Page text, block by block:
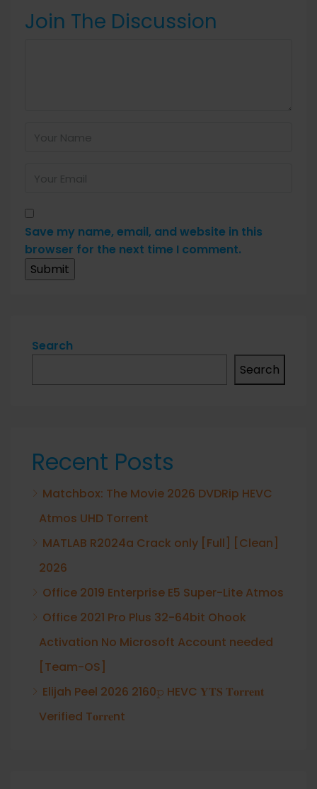
Join The Discussion
Save my name, email, and website in this
browser for the next time I comment.
Search
Search
Recent Posts
Matchbox: The Movie 2026 DVDRip HEVC
Atmos UHD Torrent
MATLAB R2024a Crack only [Full] [Clean]
2026
Office 2019 Enterprise E5 Super-Lite Atmos
Office 2021 Pro Plus 32-64bit Ohook
Activation No Microsoft Account needed
[Team-OS]
Elijah Peel 2026 2160𝚙 HEVC 𝐘𝐓𝐒 𝐓𝐨𝐫𝐫𝐞𝐧𝐭
Verified T𝐨𝐫𝐫𝐞nt